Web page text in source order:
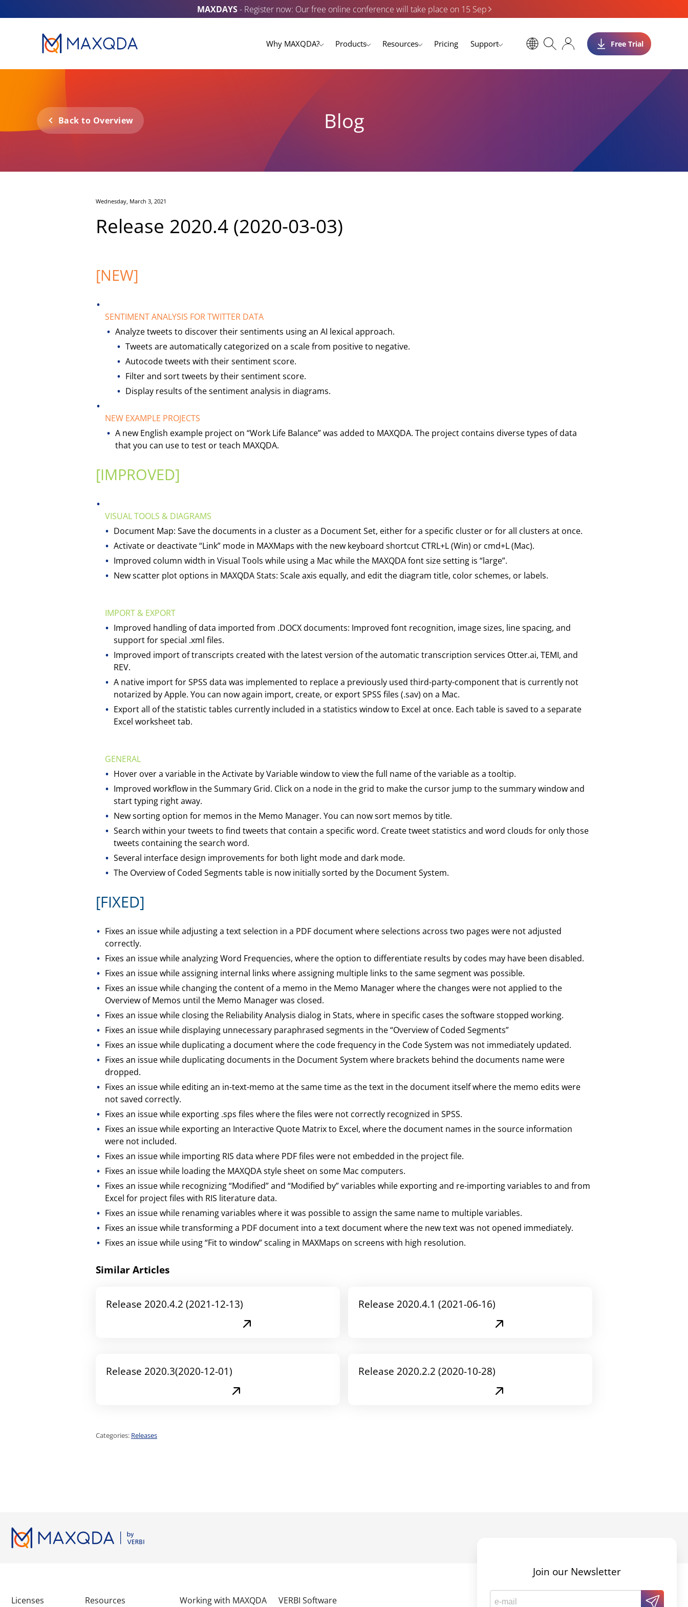
MAXDAYS- Register now: Our free online conference will take place on 15 Sep
Why MAXQDA? Products Resources Pricing Support Free Trial
Back to Overview Blog
Wednesday, March 3, 2021
Release 2020.4 (2020-03-03)
[NEW]
SENTIMENT ANALYSIS FOR TWITTER DATA
Analyze tweets to discover their sentiments using an AI lexical approach.
Tweets are automatically categorized on a scale from positive to negative.
Autocode tweets with their sentiment score.
Filter and sort tweets by their sentiment score.
Display results of the sentiment analysis in diagrams.
NEW EXAMPLE PROJECTS
A new English example project on “Work Life Balance” was added to MAXQDA. The project contains diverse types of data
that you can use to test or teach MAXQDA.
[IMPROVED]
VISUAL TOOLS & DIAGRAMS
Document Map: Save the documents in a cluster as a Document Set, either for a specific cluster or for all clusters at once.
Activate or deactivate “Link” mode in MAXMaps with the new keyboard shortcut CTRL+L (Win) or cmd+L (Mac).
Improved column width in Visual Tools while using a Mac while the MAXQDA font size setting is “large”.
New scatter plot options in MAXQDA Stats: Scale axis equally, and edit the diagram title, color schemes, or labels.
IMPORT & EXPORT
Improved handling of data imported from .DOCX documents: Improved font recognition, image sizes, line spacing, and
support for special .xml files.
Improved import of transcripts created with the latest version of the automatic transcription services Otter.ai, TEMI, and
REV.
A native import for SPSS data was implemented to replace a previously used third-party-component that is currently not
notarized by Apple. You can now again import, create, or export SPSS files (.sav) on a Mac.
Export all of the statistic tables currently included in a statistics window to Excel at once. Each table is saved to a separate
Excel worksheet tab.
GENERAL
Hover over a variable in the Activate by Variable window to view the full name of the variable as a tooltip.
Improved workflow in the Summary Grid. Click on a node in the grid to make the cursor jump to the summary window and
start typing right away.
New sorting option for memos in the Memo Manager. You can now sort memos by title.
Search within your tweets to find tweets that contain a specific word. Create tweet statistics and word clouds for only those
tweets containing the search word.
Several interface design improvements for both light mode and dark mode.
The Overview of Coded Segments table is now initially sorted by the Document System.
[FIXED]
Fixes an issue while adjusting a text selection in a PDF document where selections across two pages were not adjusted
correctly.
Fixes an issue while analyzing Word Frequencies, where the option to differentiate results by codes may have been disabled.
Fixes an issue while assigning internal links where assigning multiple links to the same segment was possible.
Fixes an issue while changing the content of a memo in the Memo Manager where the changes were not applied to the
Overview of Memos until the Memo Manager was closed.
Fixes an issue while closing the Reliability Analysis dialog in Stats, where in specific cases the software stopped working.
Fixes an issue while displaying unnecessary paraphrased segments in the “Overview of Coded Segments”
Fixes an issue while duplicating a document where the code frequency in the Code System was not immediately updated.
Fixes an issue while duplicating documents in the Document System where brackets behind the documents name were
dropped.
Fixes an issue while editing an in-text-memo at the same time as the text in the document itself where the memo edits were
not saved correctly.
Fixes an issue while exporting .sps files where the files were not correctly recognized in SPSS.
Fixes an issue while exporting an Interactive Quote Matrix to Excel, where the document names in the source information
were not included.
Fixes an issue while importing RIS data where PDF files were not embedded in the project file.
Fixes an issue while loading the MAXQDA style sheet on some Mac computers.
Fixes an issue while recognizing “Modified” and “Modified by” variables while exporting and re-importing variables to and from
Excel for project files with RIS literature data.
Fixes an issue while renaming variables where it was possible to assign the same name to multiple variables.
Fixes an issue while transforming a PDF document into a text document where the new text was not opened immediately.
Fixes an issue while using “Fit to window” scaling in MAXMaps on screens with high resolution.
Similar Articles
Release 2020.4.2 (2021-12-13) Release 2020.4.1 (2021-06-16)
Release 2020.3(2020-12-01) Release 2020.2.2 (2020-10-28)
Categories: Releases
Licenses Resources Working with MAXQDA VERBI Software
Join our Newsletter